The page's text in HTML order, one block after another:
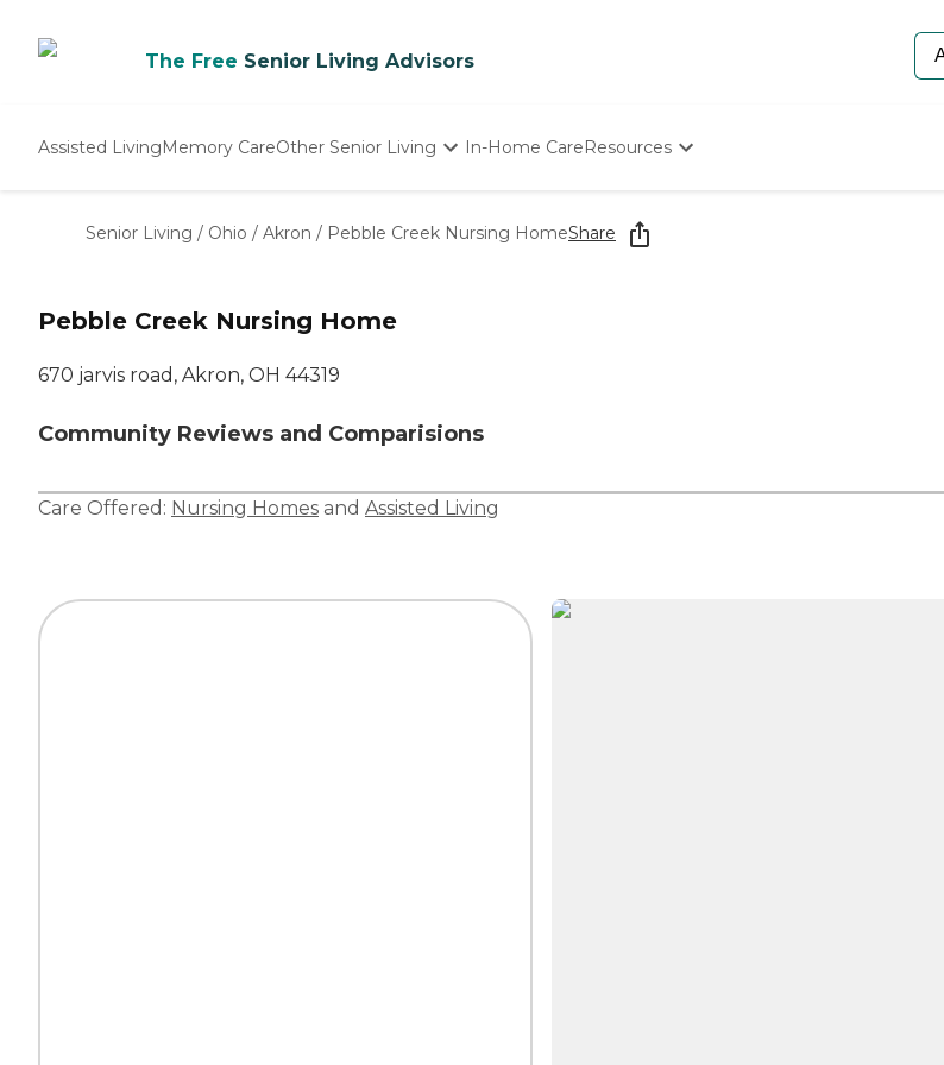
The Free Senior Living Advisors
Assisted LivingMemory CareOther Senior Living
Nursing Homes
In-Home CareResources
Starting The Conversation
How To Find Senior Living
Senior Living / Ohio / Akron / Pebble Creek Nursing HomeShare
Pebble Creek Nursing Home
670 jarvis road, Akron, OH 44319
Community Reviews and Comparisions
Care Offered: Nursing Homes and Assisted Living